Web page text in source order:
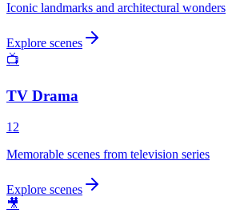
Iconic landmarks and architectural wonders
Explore scenes
📺
TV Drama
12
Memorable scenes from television series
Explore scenes
🎥